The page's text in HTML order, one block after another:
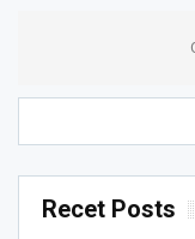
Many of these
them to
industry. This
enterprises with
Recet Posts